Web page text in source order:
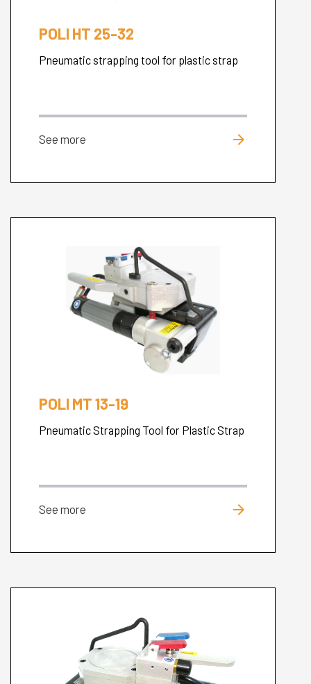
POLI HT 25-32
Pneumatic strapping tool for plastic strap
See more arrow_forward
POLI MT 13-19
Pneumatic Strapping Tool for Plastic Strap
See more arrow_forward